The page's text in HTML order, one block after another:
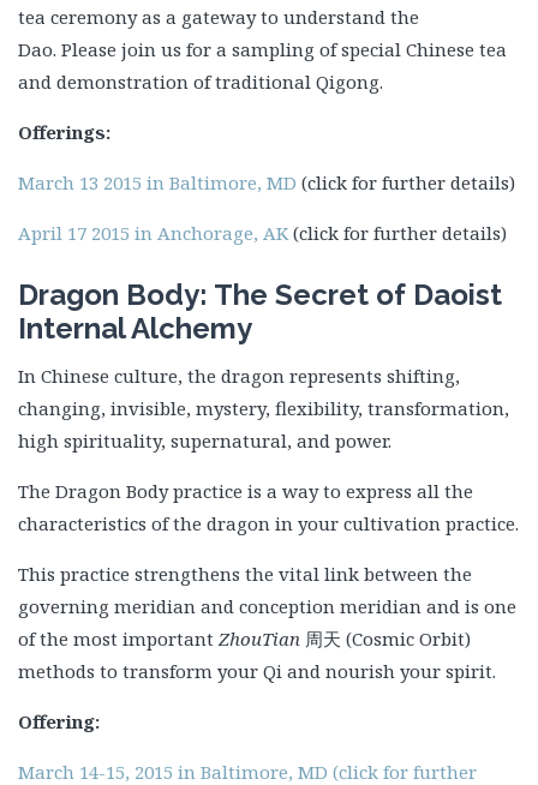
tea ceremony as a gateway to understand the
Dao. Please join us for a sampling of special Chinese tea
and demonstration of traditional Qigong.
Offerings:
March 13 2015 in Baltimore, MD (click for further details)
April 17 2015 in Anchorage, AK (click for further details)
Dragon Body: The Secret of Daoist
Internal Alchemy
In Chinese culture, the dragon represents shifting,
changing, invisible, mystery, flexibility, transformation,
high spirituality, supernatural, and power.
The Dragon Body practice is a way to express all the
characteristics of the dragon in your cultivation practice.
This practice strengthens the vital link between the
governing meridian and conception meridian and is one
of the most important ZhouTian 周天 (Cosmic Orbit)
methods to transform your Qi and nourish your spirit.
Offering:
March 14-15, 2015 in Baltimore, MD (click for further